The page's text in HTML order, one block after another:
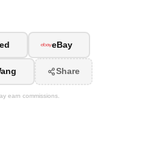
eBay
Share
earn commissions.